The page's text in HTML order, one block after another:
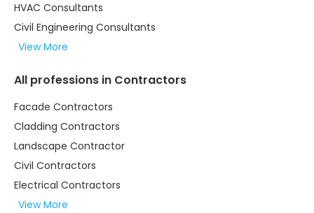
HVAC Consultants
Civil Engineering Consultants
View More
All professions in Contractors
Facade Contractors
Cladding Contractors
Landscape Contractor
Civil Contractors
Electrical Contractors
View More